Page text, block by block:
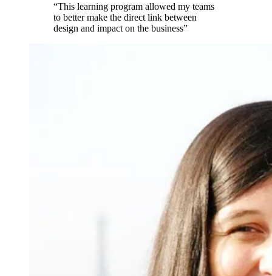
“This learning program allowed my teams
to better make the direct link between
design and impact on the business”